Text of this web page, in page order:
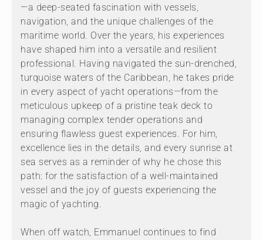
—a deep-seated fascination with vessels,
navigation, and the unique challenges of the
maritime world. Over the years, his experiences
have shaped him into a versatile and resilient
professional. Having navigated the sun-drenched,
turquoise waters of the Caribbean, he takes pride
in every aspect of yacht operations—from the
meticulous upkeep of a pristine teak deck to
managing complex tender operations and
ensuring flawless guest experiences. For him,
excellence lies in the details, and every sunrise at
sea serves as a reminder of why he chose this
path: for the satisfaction of a well-maintained
vessel and the joy of guests experiencing the
magic of yachting.
When off watch, Emmanuel continues to find